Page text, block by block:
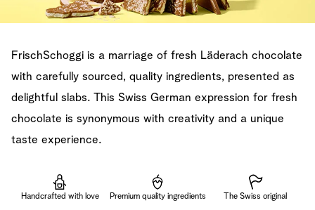
FrischSchoggi is a marriage of fresh Läderach chocolate
with carefully sourced, quality ingredients, presented as
delightful slabs. This Swiss German expression for fresh
chocolate is synonymous with creativity and a unique
taste experience.
Handcrafted with love Premium quality ingredients The Swiss original